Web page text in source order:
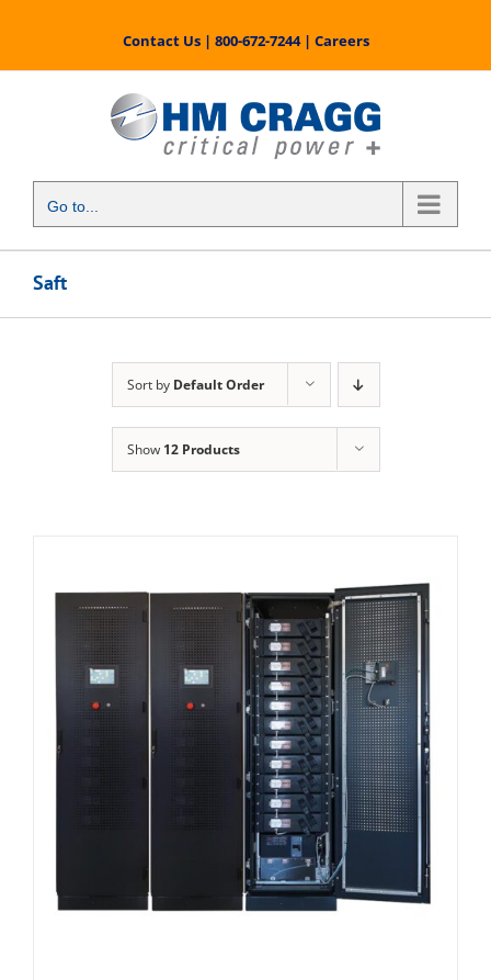
content
Contact Us| 800-672-7244| Careers
Go to...
Saft
Sort by Default Order
Show 12 Products